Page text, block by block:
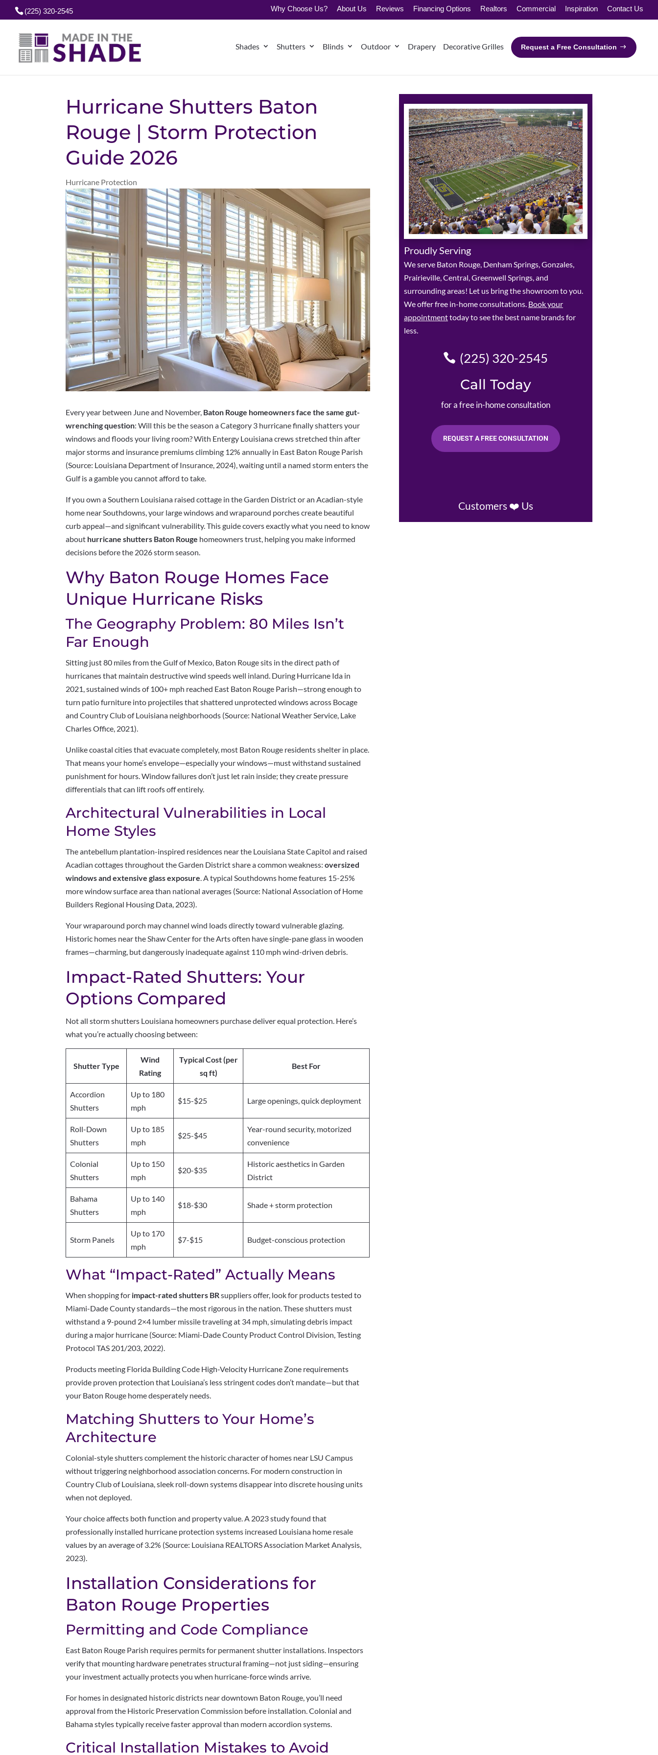
(225) 320-2545 Why Choose Us? About Us Reviews Financing Options Realtors Commercial Inspiration Contact Us
Shades Shutters Blinds Outdoor Drapery Decorative Grilles Request a Free Consultation
Hurricane Shutters Baton
Rouge | Storm Protection
Guide 2026
Hurricane Protection
Every year between June and November, Baton Rouge homeowners face the same gut-
wrenching question: Will this be the season a Category 3 hurricane finally shatters your
windows and floods your living room? With Entergy Louisiana crews stretched thin after
major storms and insurance premiums climbing 12% annually in East Baton Rouge Parish
(Source: Louisiana Department of Insurance, 2024), waiting until a named storm enters the
Gulf is a gamble you cannot afford to take.
If you own a Southern Louisiana raised cottage in the Garden District or an Acadian-style
home near Southdowns, your large windows and wraparound porches create beautiful
curb appeal—and significant vulnerability. This guide covers exactly what you need to know
about hurricane shutters Baton Rouge homeowners trust, helping you make informed
decisions before the 2026 storm season.
Why Baton Rouge Homes Face
Unique Hurricane Risks
The Geography Problem: 80 Miles Isn’t
Far Enough
Sitting just 80 miles from the Gulf of Mexico, Baton Rouge sits in the direct path of
hurricanes that maintain destructive wind speeds well inland. During Hurricane Ida in
2021, sustained winds of 100+ mph reached East Baton Rouge Parish—strong enough to
turn patio furniture into projectiles that shattered unprotected windows across Bocage
and Country Club of Louisiana neighborhoods (Source: National Weather Service, Lake
Charles Office, 2021).
Unlike coastal cities that evacuate completely, most Baton Rouge residents shelter in place.
That means your home’s envelope—especially your windows—must withstand sustained
punishment for hours. Window failures don’t just let rain inside; they create pressure
differentials that can lift roofs off entirely.
Architectural Vulnerabilities in Local
Home Styles
The antebellum plantation-inspired residences near the Louisiana State Capitol and raised
Acadian cottages throughout the Garden District share a common weakness:oversized
windows and extensive glass exposure. A typical Southdowns home features 15-25%
more window surface area than national averages (Source: National Association of Home
Builders Regional Housing Data, 2023).
Your wraparound porch may channel wind loads directly toward vulnerable glazing.
Historic homes near the Shaw Center for the Arts often have single-pane glass in wooden
frames—charming, but dangerously inadequate against 110 mph wind-driven debris.
Impact-Rated Shutters: Your
Options Compared
Not all storm shutters Louisiana homeowners purchase deliver equal protection. Here’s
what you’re actually choosing between:
Shutter Type
Wind
Rating
Typical Cost (per
sq ft)
Best For
Accordion
Shutters
Up to 180
mph
$15-$25 Large openings, quick deployment
Roll-Down
Shutters
Up to 185
mph
$25-$45
Year-round security, motorized
convenience
Colonial
Shutters
Up to 150
mph
$20-$35
Historic aesthetics in Garden
District
Bahama
Shutters
Up to 140
mph
$18-$30 Shade + storm protection
Storm Panels
Up to 170
mph
$7-$15 Budget-conscious protection
What “Impact-Rated” Actually Means
When shopping for impact-rated shutters BRsuppliers offer, look for products tested to
Miami-Dade County standards—the most rigorous in the nation. These shutters must
withstand a 9-pound 2×4 lumber missile traveling at 34 mph, simulating debris impact
during a major hurricane (Source: Miami-Dade County Product Control Division, Testing
Protocol TAS 201/203, 2022).
Products meeting Florida Building Code High-Velocity Hurricane Zone requirements
provide proven protection that Louisiana’s less stringent codes don’t mandate—but that
your Baton Rouge home desperately needs.
Matching Shutters to Your Home’s
Architecture
Colonial-style shutters complement the historic character of homes near LSU Campus
without triggering neighborhood association concerns. For modern construction in
Country Club of Louisiana, sleek roll-down systems disappear into discrete housing units
when not deployed.
Your choice affects both function and property value. A 2023 study found that
professionally installed hurricane protection systems increased Louisiana home resale
values by an average of 3.2% (Source: Louisiana REALTORS Association Market Analysis,
2023).
Installation Considerations for
Baton Rouge Properties
Permitting and Code Compliance
East Baton Rouge Parish requires permits for permanent shutter installations. Inspectors
verify that mounting hardware penetrates structural framing—not just siding—ensuring
your investment actually protects you when hurricane-force winds arrive.
For homes in designated historic districts near downtown Baton Rouge, you’ll need
approval from the Historic Preservation Commission before installation. Colonial and
Bahama styles typically receive faster approval than modern accordion systems.
Critical Installation Mistakes to Avoid
Proudly Serving
We serve Baton Rouge, Denham Springs, Gonzales,
Prairieville, Central, Greenwell Springs, and
surrounding areas! Let us bring the showroom to you.
We offer free in-home consultations. Book your
appointmenttoday to see the best name brands for
less.
(225) 320-2545
Call Today
for a free in-home consultation
REQUEST A FREE CONSULTATION
Customers ❤️ Us